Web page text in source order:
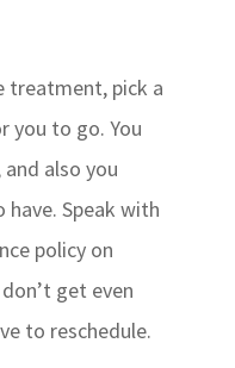
treatment, pick a
you to go. You
also you
have. Speak with
policy on
get even
to reschedule.